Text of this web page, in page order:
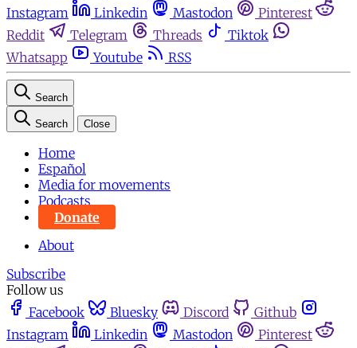
Instagram
Linkedin Mastodon
Pinterest
Reddit
Telegram Threads
Tiktok
Whatsapp
Youtube RSS
Search
Search Close
Home
Español
Media for movements
Podcasts
Donate
About
Subscribe
Follow us
Facebook
Bluesky Discord
Github
Instagram
Linkedin Mastodon
Pinterest